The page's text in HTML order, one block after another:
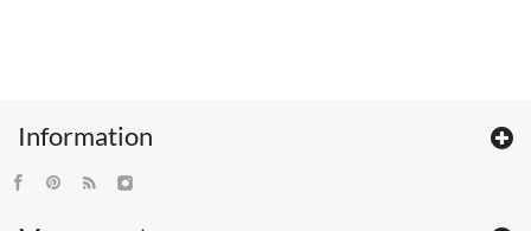
Information